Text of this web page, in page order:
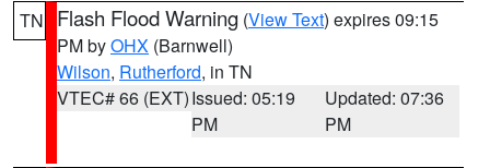
TN Flash Flood Warning (View Text) expires 09:15
PM byOHX (Barnwell)
Wilson, Rutherford, in TN
VTEC# 66 (EXT)Issued: 05:19
PM
Updated: 07:36
PM